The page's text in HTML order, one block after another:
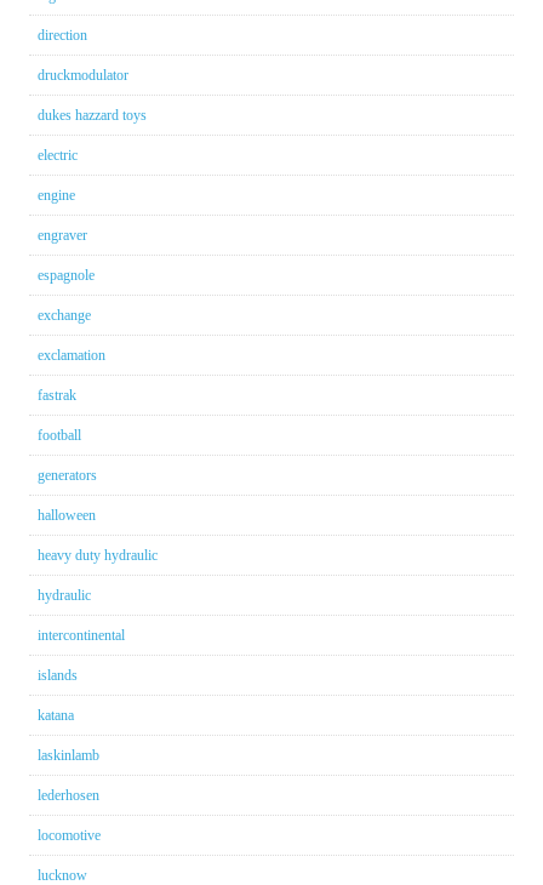
direction
druckmodulator
dukes hazzard toys
electric
engine
engraver
espagnole
exchange
exclamation
fastrak
football
generators
halloween
heavy duty hydraulic
hydraulic
intercontinental
islands
katana
laskinlamb
lederhosen
locomotive
lucknow